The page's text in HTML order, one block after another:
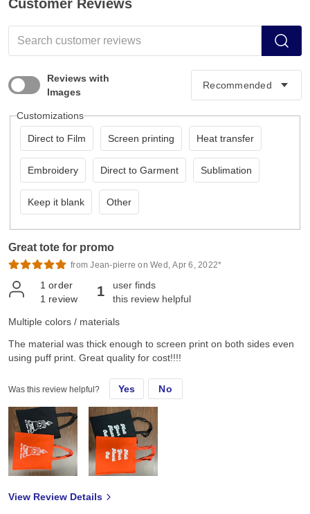
Customer Reviews
Reviews with
Images
Customizations
Direct to Film Screen printing Heat transfer
Embroidery Direct to Garment Sublimation
Keep it blank Other
Great tote for promo
from Jean-pierre on Wed, Apr 6, 2022*
1 order
1 review 1
user finds
this review helpful
Multiple colors / materials
The material was thick enough to screen print on both sides even
using puff print. Great quality for cost!!!!
Was this review helpful? Yes No
View Review Details